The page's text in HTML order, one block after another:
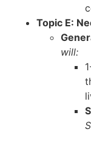
Topic E:
will: